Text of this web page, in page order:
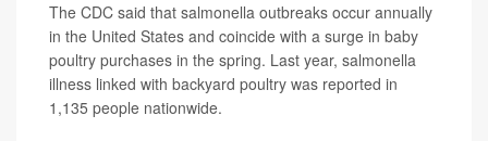
The CDC said that salmonella outbreaks occur annually
in the United States and coincide with a surge in baby
poultry purchases in the spring. Last year, salmonella
illness linked with backyard poultry was reported in
1,135 people nationwide.